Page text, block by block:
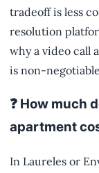
tradeoff is less
resolution
why a video call
is non-
❓ How much
apartment
In Laureles or